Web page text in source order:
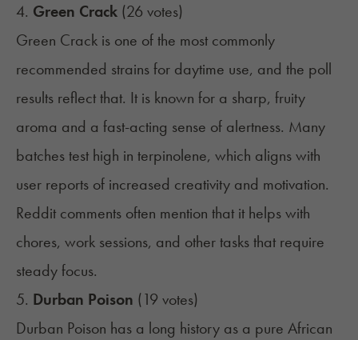
4. Green Crack (26 votes)
Green Crack is one of the most commonly
recommended strains for daytime use, and the poll
results reflect that. It is known for a sharp, fruity
aroma and a fast-acting sense of alertness. Many
batches test high in terpinolene, which aligns with
user reports of increased creativity and motivation.
Reddit comments often mention that it helps with
chores, work sessions, and other tasks that require
steady focus.
5. Durban Poison (19 votes)
Durban Poison has a long history as a pure African